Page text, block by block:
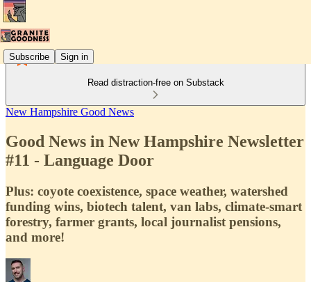
Subscribe Sign in
Read distraction-free on Substack
New Hampshire Good News
Good News in New Hampshire Newsletter
#11 - Language Door
Plus: coyote coexistence, space weather, watershed
funding wins, biotech talent, van labs, climate-smart
forestry, farmer grants, local journalist pensions,
and more!